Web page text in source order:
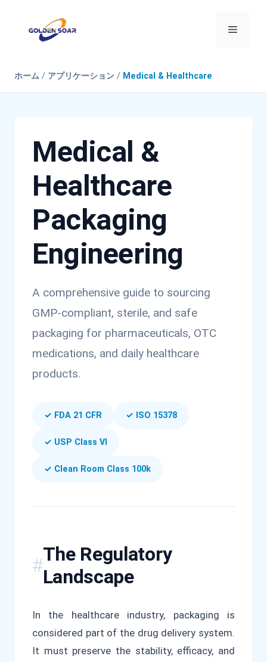
ス
メ
ホーム / アプリケーション / Medical & Healthcare
Medical &
Healthcare
Packaging
Engineering
A comprehensive guide to sourcing
GMP-compliant, sterile, and safe
packaging for pharmaceuticals, OTC
medications, and daily healthcare
products.
✓ FDA 21 CFR ✓ ISO 15378
✓ USP Class VI
✓ Clean Room Class 100k
The Regulatory
Landscape
In the healthcare industry, packaging is
considered part of the drug delivery system.
It must preserve the stability, efficacy, and